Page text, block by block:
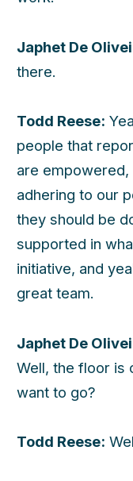
Japhet De
there.
Todd Reese:
people that
are
adhering to our
they should be
supported in
initiative, and
great team.
Japhet De
Well, the floor is
want to go?
Todd Reese: